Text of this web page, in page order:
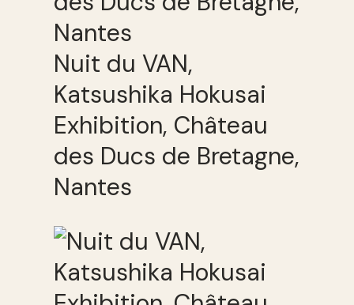
Nuit du VAN,
Katsushika Hokusai
Exhibition, Château
des Ducs de Bretagne,
Nantes